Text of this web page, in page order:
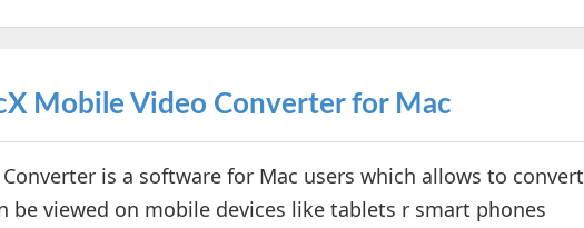
Mobile Video Converter for Mac
is a software for Mac users which allows to convert
be viewed on mobile devices like tablets r smart phones